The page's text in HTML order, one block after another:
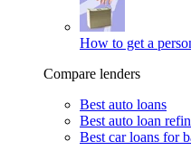
How to get a
Compare lenders
Best auto loans
Best auto loan
Best car loans for